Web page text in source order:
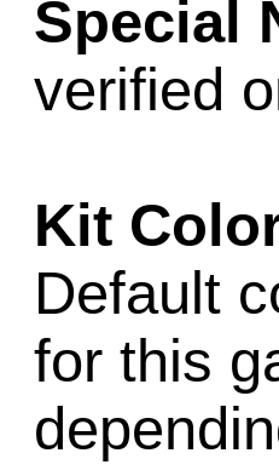
Special
verified
Kit
Default
for this